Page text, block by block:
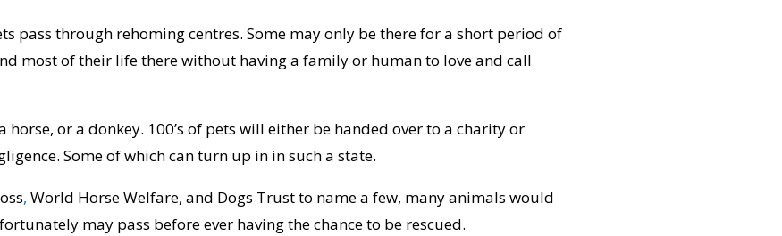
pass through rehoming centres. Some may only be there for a short period of
most of their life there without having a family or human to love and call
horse, or a donkey. 100’s of pets will either be handed over to a charity or
Some of which can turn up in in such a state.
, World Horse Welfare, and Dogs Trustto name a few, many animals would
may pass before ever having the chance to be rescued.